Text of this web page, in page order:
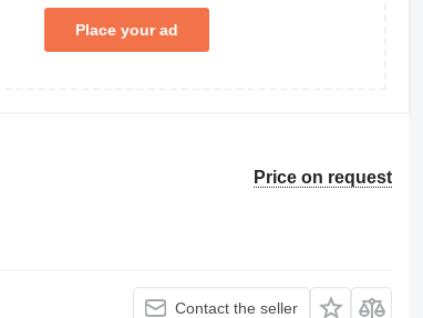
Place your ad
Price on request
Contact the seller